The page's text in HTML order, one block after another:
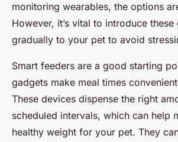
monitoring wearables, the options
However, it’s vital to introduce these
gradually to your pet to avoid
Smart feeders are a good starting
gadgets make meal times
These devices dispense the right
scheduled intervals, which can help
healthy weight for your pet. They